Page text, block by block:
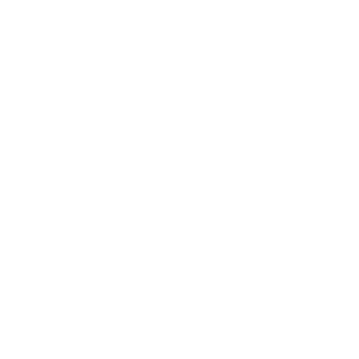
+ dexamethasone + pomalidomide (only during
of surzetoclax alone. Approximately 130 adult
will receive oral surzetoclax tablets in
oral surzetoclax tablets in combination with
tablets. In Substudy 2, Japanese participants will
participants in this trial compared to their standard
checked by medical assessments, blood